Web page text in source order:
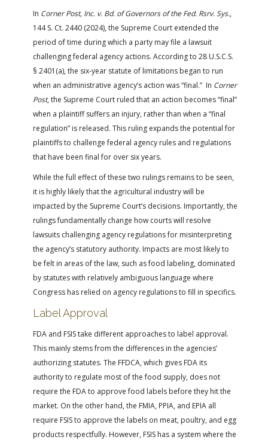
In Corner Post, Inc. v. Bd. of Governors of the Fed. Rsrv. Sys.,
144 S. Ct. 2440 (2024), the Supreme Court extended the
period of time during which a party may file a lawsuit
challenging federal agency actions. According to 28 U.S.C.S.
§ 2401(a), the six-year statute of limitations began to run
when an administrative agency’s action was “final.” In Corner
Post, the Supreme Court ruled that an action becomes “final”
when a plaintiff suffers an injury, rather than when a “final
regulation” is released. This ruling expands the potential for
plaintiffs to challenge federal agency rules and regulations
that have been final for over six years.
While the full effect of these two rulings remains to be seen,
it is highly likely that the agricultural industry will be
impacted by the Supreme Court’s decisions. Importantly, the
rulings fundamentally change how courts will resolve
lawsuits challenging agency regulations for misinterpreting
the agency’s statutory authority. Impacts are most likely to
be felt in areas of the law, such as food labeling, dominated
by statutes with relatively ambiguous language where
Congress has relied on agency regulations to fill in specifics.
Label Approval
FDA and FSIS take different approaches to label approval.
This mainly stems from the differences in the agencies’
authorizing statutes. The FFDCA, which gives FDA its
authority to regulate most of the food supply, does not
require the FDA to approve food labels before they hit the
market. On the other hand, the FMIA, PPIA, and EPIA all
require FSIS to approve the labels on meat, poultry, and egg
products respectfully. However, FSIS has a system where the